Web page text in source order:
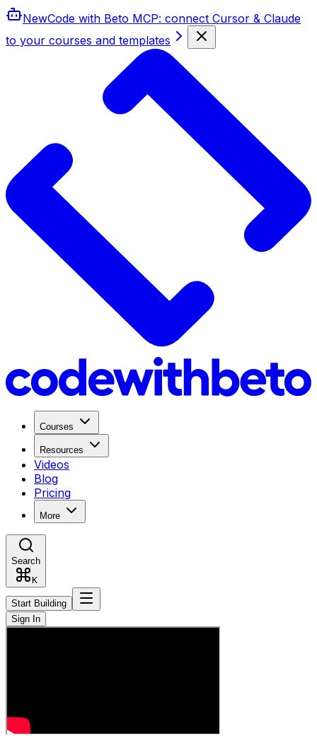
NewCode with Beto MCP: connect Cursor & Claude
to your courses and templates
Courses
Resources
Videos
Blog
Pricing
More
Search
K
Start Building
Sign In